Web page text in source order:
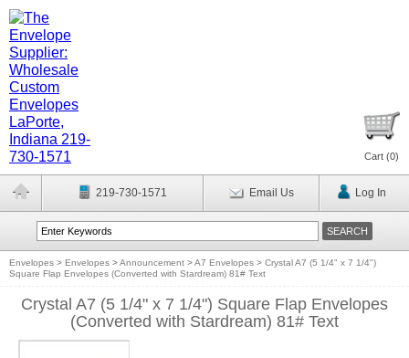
Cart (0)
219-730-1571 Email Us Log In
Envelopes > Envelopes >Announcement >A7 Envelopes > Crystal A7 (5 1/4" x 7 1/4")
Square Flap Envelopes (Converted with Stardream) 81# Text
Crystal A7 (5 1/4" x 7 1/4") Square Flap Envelopes
(Converted with Stardream) 81# Text